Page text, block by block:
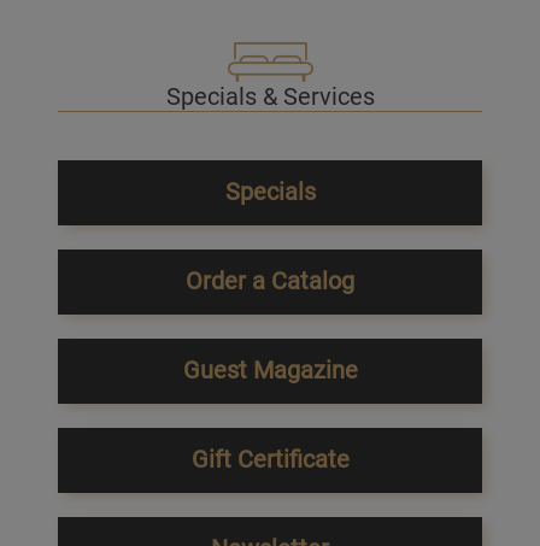
Specials & Services
Specials
Order a Catalog
Guest Magazine
Gift Certificate